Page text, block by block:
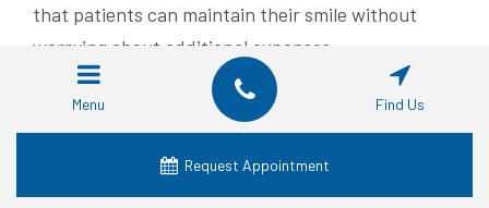
that patients can maintain their smile without
worrying about additional expenses.
In some cases, nitrous oxide may be used during
the extraction procedure to help patients remain
calm and comfortable. The cost of nitrous oxide is
typically included in the overall procedure fee,
Menu Find Us
Request Appointment